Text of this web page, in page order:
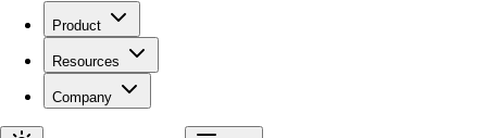
Product
Resources
Company